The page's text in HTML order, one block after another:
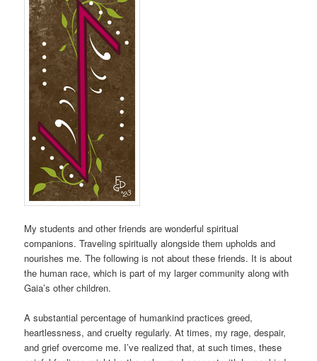
My students and other friends are wonderful spiritual
companions. Traveling spiritually alongside them upholds and
nourishes me. The following is not about these friends. It is about
the human race, which is part of my larger community along with
Gaia’s other children.
A substantial percentage of humankind practices greed,
heartlessness, and cruelty regularly. At times, my rage, despair,
and grief overcome me. I’ve realized that, at such times, these